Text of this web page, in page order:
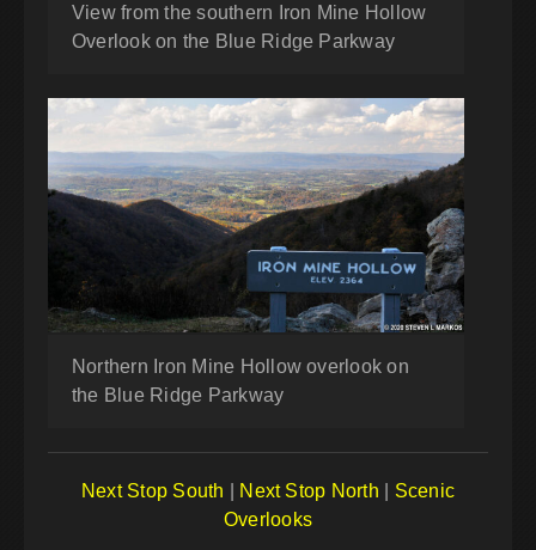
View from the southern Iron Mine Hollow
Overlook on the Blue Ridge Parkway
Northern Iron Mine Hollow overlook on
the Blue Ridge Parkway
Next Stop South Next Stop North
Scenic
Overlooks